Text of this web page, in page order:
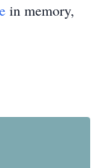
in memory,